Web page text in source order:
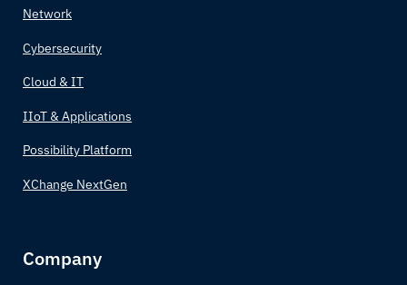
Central African Republic
Chad
Colombia
Network
Cybersecurity
Cloud & IT
IIoT & Applications
Possibility Platform
XChange NextGen
Company